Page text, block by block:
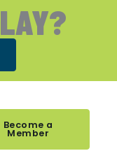
Become a
Member